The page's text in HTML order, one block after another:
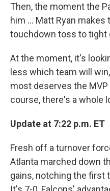
Then, the moment the
him ... Matt Ryan makes
touchdown toss to tight
At the moment, it's
less which team will
most deserves the
course, there's a whole
Update at 7:22 p.m. ET
Fresh off a turnover
Atlanta marched down
gains, notching the first